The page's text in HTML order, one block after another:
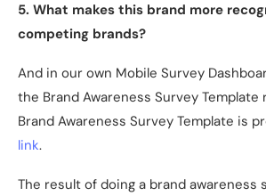
5. What makes this brand more
competing brands?
And in our own Mobile Survey
the Brand Awareness Survey Template
Brand Awareness Survey Template is
link.
The result of doing a brand awareness